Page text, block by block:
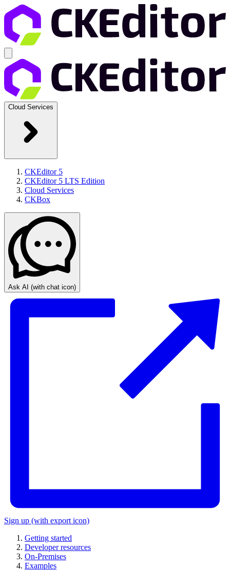
Cloud Services
CKEditor 5
CKEditor 5 LTS Edition
Cloud Services
CKBox
Ask AI (with chat icon)
Sign up (with export icon)
Getting started
Developer resources
On-Premises
Examples